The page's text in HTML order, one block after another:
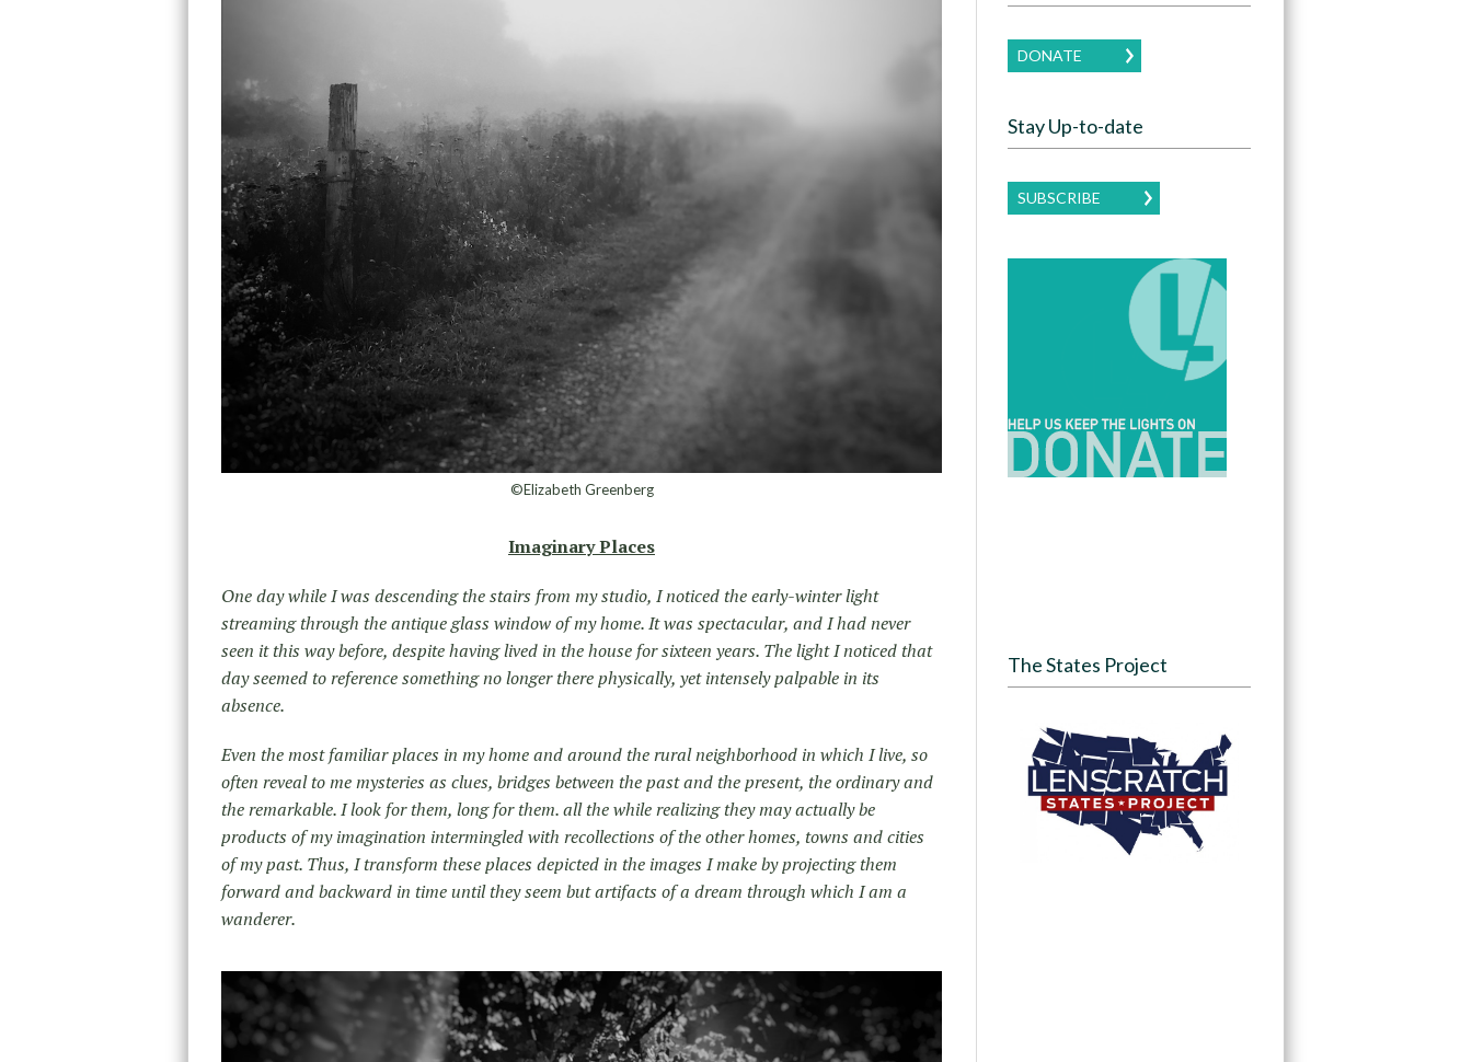
©Elizabeth Greenberg
Imaginary Places
One day while I was descending the stairs from my studio, I noticed the early-winter light
streaming through the antique glass window of my home. It was spectacular, and I had never
seen it this way before, despite having lived in the house for sixteen years. The light I noticed that
day seemed to reference something no longer there physically, yet intensely palpable in its
absence.
Even the most familiar places in my home and around the rural neighborhood in which I live, so
often reveal to me mysteries as clues, bridges between the past and the present, the ordinary and
the remarkable. I look for them, long for them. all the while realizing they may actually be
products of my imagination intermingled with recollections of the other homes, towns and cities
of my past. Thus, I transform these places depicted in the images I make by projecting them
forward and backward in time until they seem but artifacts of a dream through which I am a
wanderer.
DONATE
Stay Up-to-date
SUBSCRIBE
The States Project